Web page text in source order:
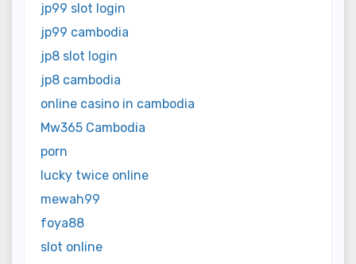
jp99 slot login
jp99 cambodia
jp8 slot login
jp8 cambodia
online casino in cambodia
Mw365 Cambodia
porn
lucky twice online
mewah99
foya88
slot online